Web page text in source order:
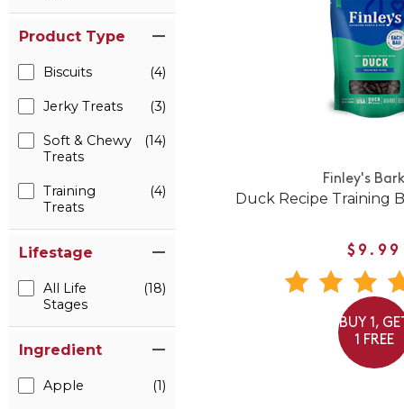
Product Type
Biscuits (4)
Jerky Treats (3)
Soft & Chewy
Treats
(14)
Training
Treats
(4)
Lifestage
All Life
Stages
(18)
Ingredient
Apple (1)
Finley's
Duck Recipe Training
$9.99
BUY 1,
1 FREE